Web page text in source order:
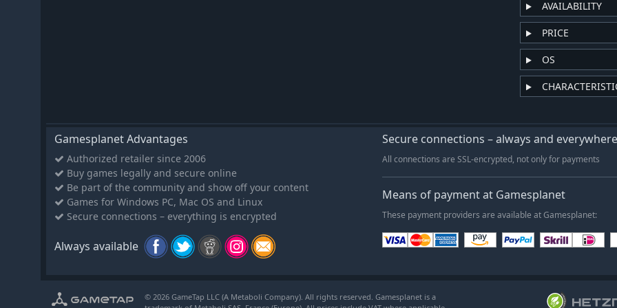
AVAILABILITY
PRICE
OS
Gamesplanet Advantages
Authorized retailer since 2006
Buy games legally and secure online
Be part of the community and show off your content
Games for Windows PC, Mac OS and Linux
Secure connections – everything is encrypted
Always available
Secure connections – always and everywhere
All connections are SSL-encrypted, not only for payments
Means of payment at Gamesplanet
These payment providers are available at Gamesplanet:
© 2026 GameTap LLC (A Metaboli Company). All rights reserved. Gamesplanet is a